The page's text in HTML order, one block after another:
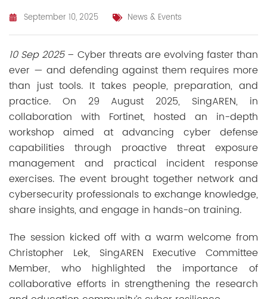
September 10, 2025 News & Events
10 Sep 2025– Cyber threats are evolving faster than
ever — and defending against them requires more
than just tools. It takes people, preparation, and
practice. On 29 August 2025, SingAREN, in
collaboration with Fortinet, hosted an in-depth
workshop aimed at advancing cyber defense
capabilities through proactive threat exposure
management and practical incident response
exercises. The event brought together network and
cybersecurity professionals to exchange knowledge,
share insights, and engage in hands-on training.
The session kicked off with a warm welcome from
Christopher Lek, SingAREN Executive Committee
Member, who highlighted the importance of
collaborative efforts in strengthening the research